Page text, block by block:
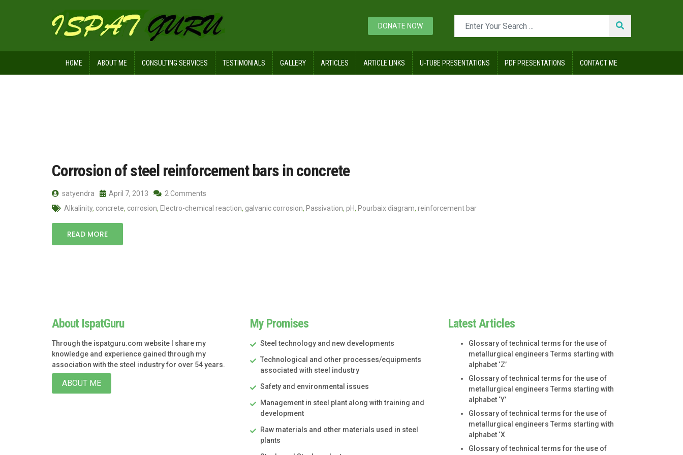
DONATE NOW
HOME ABOUT ME CONSULTING SERVICES TESTIMONIALS GALLERY ARTICLES ARTICLE LINKS U-TUBE PRESENTATIONS PDF PRESENTATIONS CONTACT ME
Corrosion of steel reinforcement bars in concrete
satyendra April 7, 2013
2 Comments
Alkalinity, concrete, corrosion, Electro-chemical reaction, galvanic corrosion, Passivation, pH, Pourbaix diagram, reinforcement bar
READ MORE
About IspatGuru
Through the ispatguru.com website I share my
knowledge and experience gained through my
association with the steel industry for over 54 years.
ABOUT ME
My Promises
Steel technology and new developments
Technological and other processes/equipments
associated with steel industry
Safety and environmental issues
Management in steel plant along with training and
development
Raw materials and other materials used in steel
plants
Latest Articles
Glossary of technical terms for the use of
metallurgical engineers Terms starting with
alphabet ‘Z’
Glossary of technical terms for the use of
metallurgical engineers Terms starting with
alphabet ‘Y’
Glossary of technical terms for the use of
metallurgical engineers Terms starting with
alphabet ‘X
Glossary of technical terms for the use of